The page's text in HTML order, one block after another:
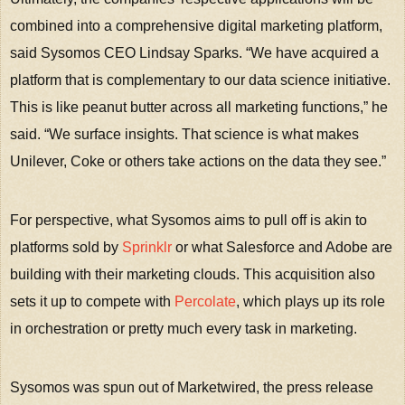
combined into a comprehensive digital marketing platform,
said Sysomos CEO Lindsay Sparks. “We have acquired a
platform that is complementary to our data science initiative.
This is like peanut butter across all marketing functions,” he
said. “We surface insights. That science is what makes
Unilever, Coke or others take actions on the data they see.”
For perspective, what Sysomos aims to pull off is akin to
platforms sold by Sprinklr or what Salesforce and Adobe are
building with their marketing clouds. This acquisition also
sets it up to compete with Percolate, which plays up its role
in orchestration or pretty much every task in marketing.
Sysomos was spun out of Marketwired, the press release